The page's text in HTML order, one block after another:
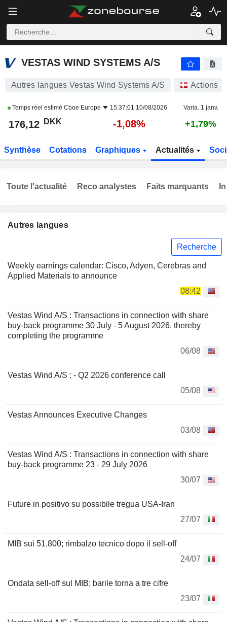
VESTAS WIND SYSTEMS A/S
VESTAS WIND SYSTEMS A/S
Autres langues Vestas Wind Systems A/S Actions
Temps réel estimé Cboe Europe 15:37:01 10/08/2026 Varia. 1 janv.
176,12 DKK -1,08% +1,79%
Synthèse Cotations Graphiques Actualités
Autres langues
Recherche
Weekly earnings calendar: Cisco, Adyen, Cerebras and
Applied Materials to announce
08:42
Vestas Wind A/S : Transactions in connection with share
buy-back programme 30 July - 5 August 2026, thereby
completing the programme
06/08
Vestas Wind A/S : - Q2 2026 conference call
05/08
Vestas Announces Executive Changes
03/08
Vestas Wind A/S : Transactions in connection with share
buy-back programme 23 - 29 July 2026
30/07
Future in positivo su possibile tregua USA-Iran
27/07
MIB sui 51.800; rimbalzo tecnico dopo il sell-off
24/07
Ondata sell-off sul MIB; barile torna a tre cifre
23/07
Toute l'actualité Reco analystes Faits marquants